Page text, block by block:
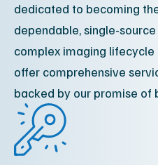
dedicated to becoming
dependable, single-
complex imaging lifecycle
offer comprehensive
backed by our promise of